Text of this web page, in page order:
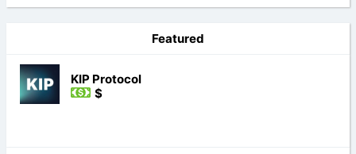
Featured
KIP Protocol
$